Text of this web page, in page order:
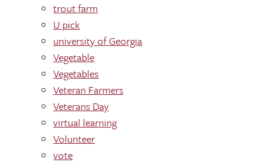
trout farm
U pick
university of Georgia
Vegetable
Vegetables
Veteran Farmers
Veterans Day
virtual learning
Volunteer
vote